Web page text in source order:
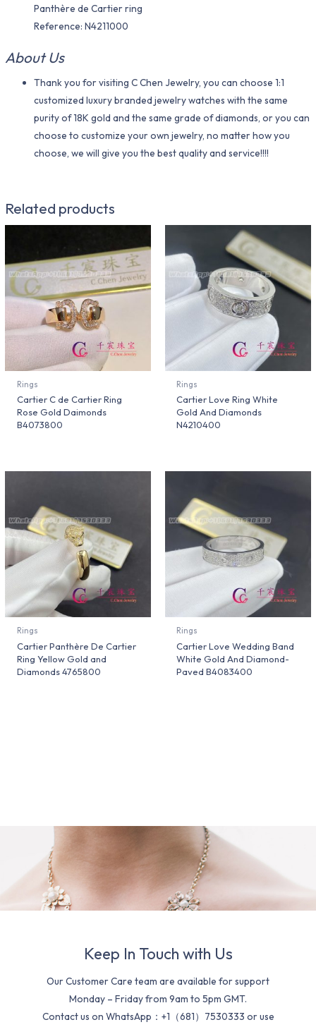
Panthère de Cartier ring
Reference: N4211000
About Us
Thank you for visiting C Chen Jewelry, you can choose 1:1
customized luxury branded jewelry watches with the same
purity of 18K gold and the same grade of diamonds, or you can
choose to customize your own jewelry, no matter how you
choose, we will give you the best quality and service!!!!
Related products
Rings
Cartier C de Cartier Ring
Rose Gold Daimonds
B4073800
Rings
Cartier Love Ring White
Gold And Diamonds
N4210400
Rings
Cartier Panthère De Cartier
Ring Yellow Gold and
Diamonds 4765800
Rings
Cartier Love Wedding Band
White Gold And Diamond-
Paved B4083400
Keep In Touch with Us
Our Customer Care team are available for support
Monday – Friday from 9am to 5pm GMT.
Contact us on WhatsApp：+1（681）7530333 or use